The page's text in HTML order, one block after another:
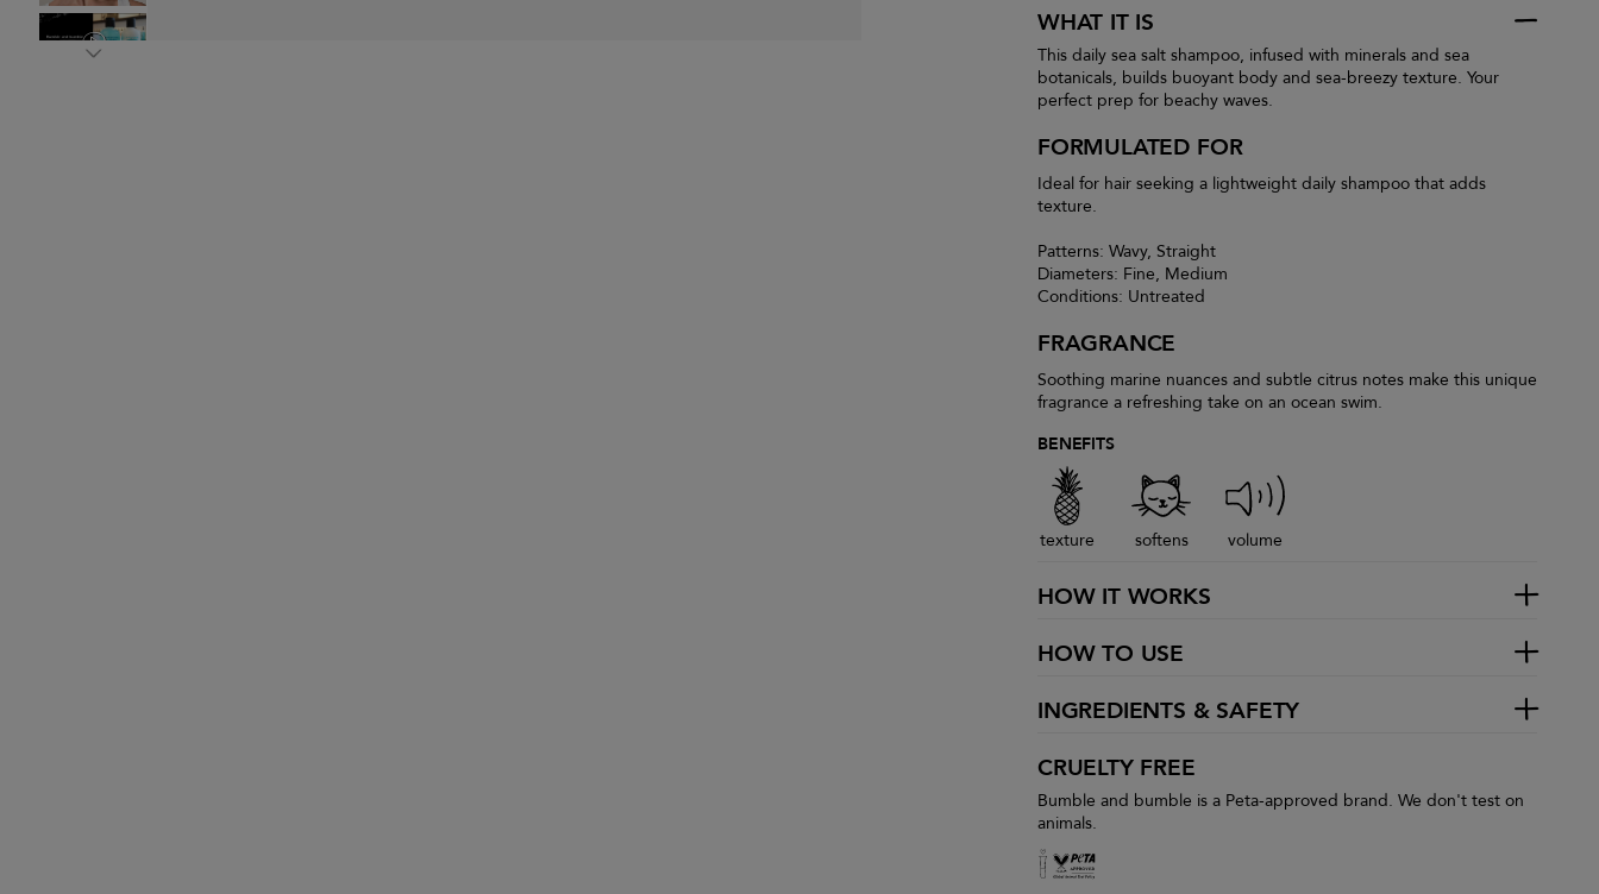
WHAT IT IS
This daily sea salt shampoo, infused with minerals and sea
botanicals, builds buoyant body and sea-breezy texture. Your
perfect prep for beachy waves.
FORMULATED FOR
Ideal for hair seeking a lightweight daily shampoo that adds
texture.
Patterns: Wavy, Straight
Diameters: Fine, Medium
Conditions: Untreated
FRAGRANCE
Soothing marine nuances and subtle citrus notes make this unique
fragrance a refreshing take on an ocean swim.
BENEFITS
texture softens volume
HOW IT WORKS
HOW TO USE
INGREDIENTS & SAFETY
CRUELTY FREE
Bumble and bumble is a Peta-approved brand. We don't test on
animals.